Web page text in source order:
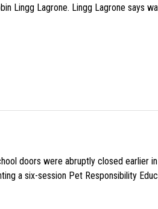
Lingg Lagrone. Lingg Lagrone says
doors were abruptly closed
a six-session Pet Responsibility